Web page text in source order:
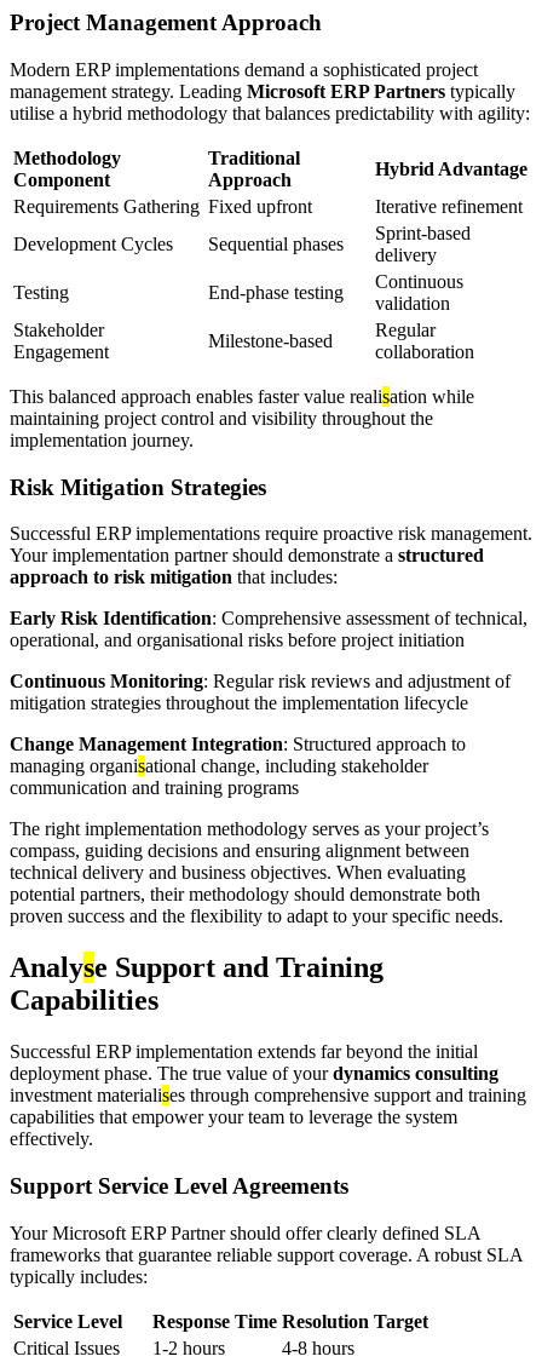
Project Management Approach
Modern ERP implementations demand a sophisticated project
management strategy. Leading Microsoft ERP Partners typically
utilise a hybrid methodology that balances predictability with agility:
Methodology
Component
Traditional
Approach
Hybrid Advantage
Requirements Gathering Fixed upfront
Iterative refinement
Development Cycles
Sequential phases
Sprint-based
delivery
Testing
End-phase testing
Continuous
validation
Stakeholder
Engagement
Milestone-based
Regular
collaboration
This balanced approach enables faster value realisation while
maintaining project control and visibility throughout the
implementation journey.
Risk Mitigation Strategies
Successful ERP implementations require proactive risk management.
Your implementation partner should demonstrate a structured
approach to risk mitigation that includes:
Early Risk Identification: Comprehensive assessment of technical,
operational, and organisational risks before project initiation
Continuous Monitoring: Regular risk reviews and adjustment of
mitigation strategies throughout the implementation lifecycle
Change Management Integration: Structured approach to
managing organisational change, including stakeholder
communication and training programs
The right implementation methodology serves as your project’s
compass, guiding decisions and ensuring alignment between
technical delivery and business objectives. When evaluating
potential partners, their methodology should demonstrate both
proven success and the flexibility to adapt to your specific needs.
Analyse Support and Training
Capabilities
Successful ERP implementation extends far beyond the initial
deployment phase. The true value of yourdynamics consulting
investment materialises through comprehensive support and training
capabilities that empower your team to leverage the system
effectively.
Support Service Level Agreements
Your Microsoft ERP Partner should offer clearly defined SLA
frameworks that guarantee reliable support coverage. A robust SLA
typically includes:
Service Level Response Time Resolution Target
Critical Issues
1-2 hours
4-8 hours